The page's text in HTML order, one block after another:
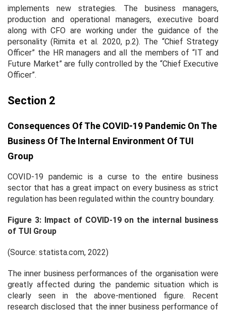
implements new strategies. The business managers,
production and operational managers, executive board
along with CFO are working under the guidance of the
personality (Rimita et al. 2020, p.2). The “Chief Strategy
Officer” the HR managers and all the members of “IT and
Future Market” are fully controlled by the “Chief Executive
Officer”.
Section 2
Consequences Of The COVID-19 Pandemic On The
Business Of The Internal Environment Of TUI
Group
COVID-19 pandemic is a curse to the entire business
sector that has a great impact on every business as strict
regulation has been regulated within the country boundary.
Figure 3: Impact of COVID-19 on the internal business
of TUI Group
(Source: statista.com, 2022)
The inner business performances of the organisation were
greatly affected during the pandemic situation which is
clearly seen in the above-mentioned figure. Recent
research disclosed that the inner business performance of